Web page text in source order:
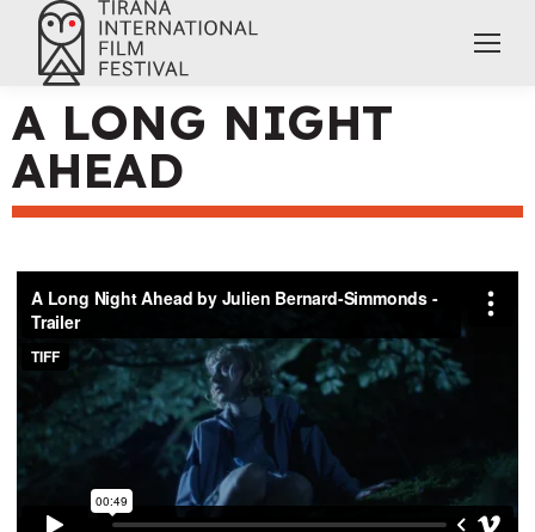
A LONG NIGHT
AHEAD